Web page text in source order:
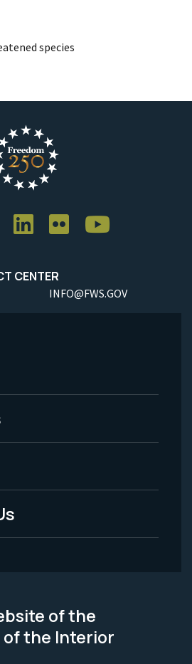
species
CENTER
INFO@FWS.GOV
of the
the Interior